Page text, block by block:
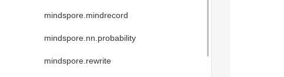
mindspore.mindrecord
mindspore.nn.probability
mindspore.rewrite